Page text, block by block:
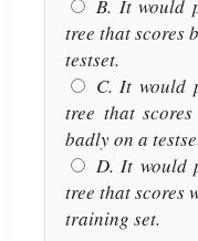
B. It would
tree that scores
testset.
C. It would
tree that
badly on a
D. It would
tree that scores
training set.